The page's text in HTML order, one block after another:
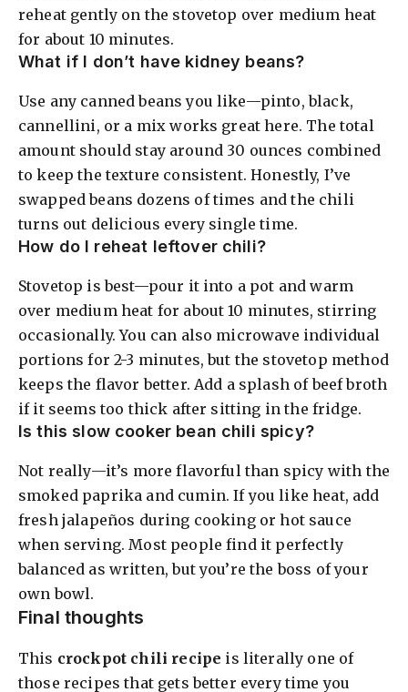
reheat gently on the stovetop over medium heat
for about 10 minutes.
What if I don’t have kidney beans?
Use any canned beans you like—pinto, black,
cannellini, or a mix works great here. The total
amount should stay around 30 ounces combined
to keep the texture consistent. Honestly, I’ve
swapped beans dozens of times and the chili
turns out delicious every single time.
How do I reheat leftover chili?
Stovetop is best—pour it into a pot and warm
over medium heat for about 10 minutes, stirring
occasionally. You can also microwave individual
portions for 2-3 minutes, but the stovetop method
keeps the flavor better. Add a splash of beef broth
if it seems too thick after sitting in the fridge.
Is this slow cooker bean chili spicy?
Not really—it’s more flavorful than spicy with the
smoked paprika and cumin. If you like heat, add
fresh jalapeños during cooking or hot sauce
when serving. Most people find it perfectly
balanced as written, but you’re the boss of your
own bowl.
Final thoughts
This crockpot chili recipe is literally one of
those recipes that gets better every time you